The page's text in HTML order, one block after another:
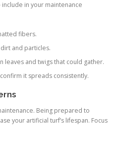
in your maintenance
fibers.
and particles.
leaves and twigs that could gather.
it spreads consistently.
Being prepared to
your artificial turf’s lifespan. Focus